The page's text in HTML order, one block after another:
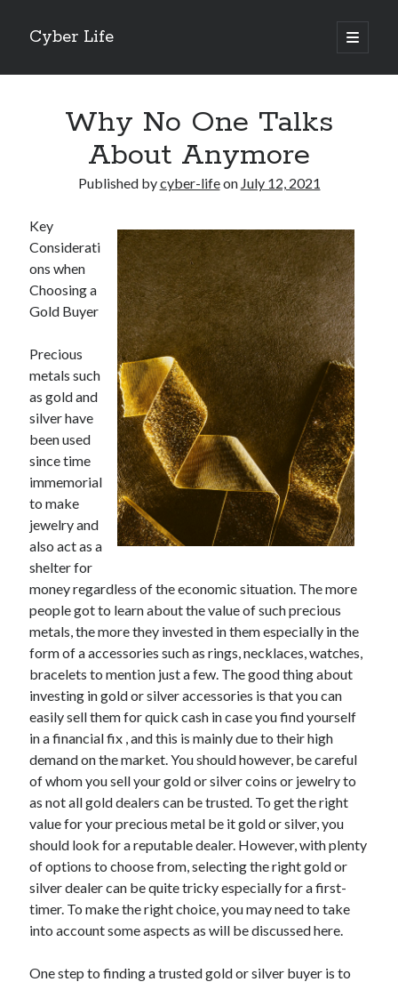
Cyber Life
open
primary
Sidebar
Tips for The Average Joe
Getting To The Point –
Case Study: My Experience With
Discovering The Truth About
5 Takeaways That I Learned About
Archives
November 2022
October 2022
September 2022
August 2022
July 2022
June 2022
May 2022
April 2022
February 2022
January 2022
December 2021
November 2021
October 2021
September 2021
August 2021
July 2021
June 2021
May 2021
April 2021
March 2021
February 2021
January 2021
December 2020
November 2020
Why No One Talks
About Anymore
Published bycyber-lifeon July 12, 2021
Key
Considerati
ons when
Choosing a
Gold Buyer
Precious
metals such
as gold and
silver have
been used
since time
immemorial
to make
jewelry and
also act as a
shelter for
money regardless of the economic situation. The more
people got to learn about the value of such precious
metals, the more they invested in them especially in the
form of a accessories such as rings, necklaces, watches,
bracelets to mention just a few. The good thing about
investing in gold or silver accessories is that you can
easily sell them for quick cash in case you find yourself
in a financial fix , and this is mainly due to their high
demand on the market. You should however, be careful
of whom you sell your gold or silver coins or jewelry to
as not all gold dealers can be trusted. To get the right
value for your precious metal be it gold or silver, you
should look for a reputable dealer. However, with plenty
of options to choose from, selecting the right gold or
silver dealer can be quite tricky especially for a first-
timer. To make the right choice, you may need to take
into account some aspects as will be discussed here.
One step to finding a trusted gold or silver buyer is to